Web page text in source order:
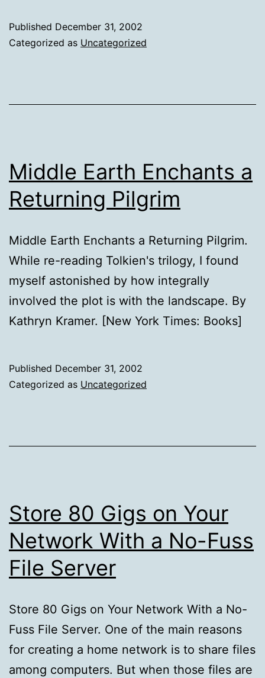
Apple's
Published December 31, 2002
Categorized as Uncategorized
Middle Earth Enchants a
Returning Pilgrim
Middle Earth Enchants a Returning Pilgrim.
While re-reading Tolkien's trilogy, I found
myself astonished by how integrally
involved the plot is with the landscape. By
Kathryn Kramer. [New York Times: Books]
Published December 31, 2002
Categorized as Uncategorized
Store 80 Gigs on Your
Network With a No-Fuss
File Server
Store 80 Gigs on Your Network With a No-
Fuss File Server. One of the main reasons
for creating a home network is to share files
among computers. But when those files are